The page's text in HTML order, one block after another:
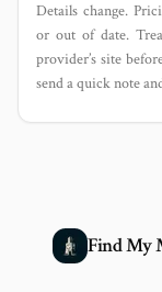
Details change.
or out of date.
provider’s site
send a quick note
Find My